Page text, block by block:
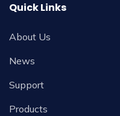
Quick Links
About Us
News
Support
Products